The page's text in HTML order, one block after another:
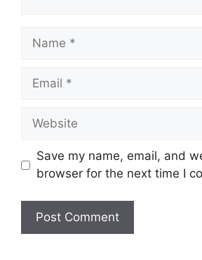
Name
Email
Website
Save my name, email, and
browser for the next time I